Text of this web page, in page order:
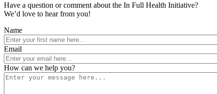
Have a question or comment about the In Full Health Initiative?
We’d love to hear from you!
Name
Email
How can we help you?